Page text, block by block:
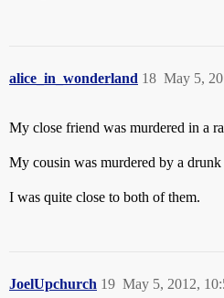
alice_in_wonderland May 5,
18
My close friend was murdered in a
My cousin was murdered by a drunk
I was quite close to both of them.
JoelUpchurch May 5, 2012,
19